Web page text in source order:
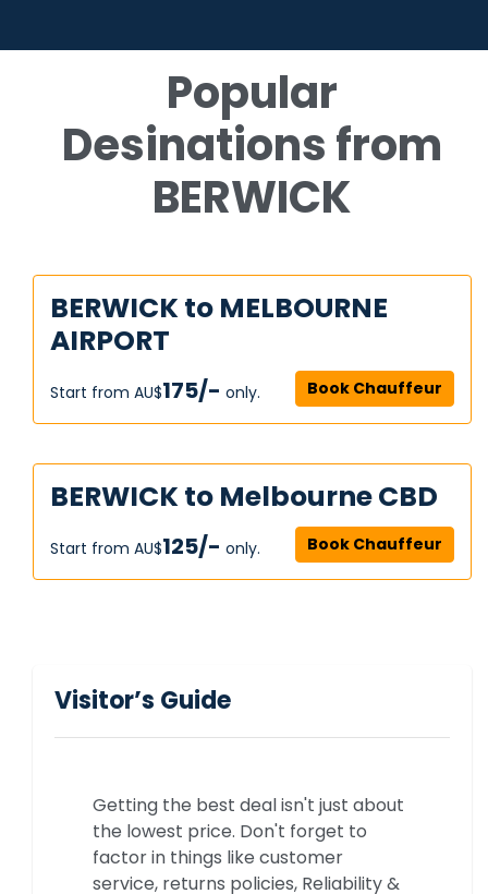
Popular
Desinations from
BERWICK
BERWICK to MELBOURNE
AIRPORT
Start from AU$‎175/- only. Book Chauffeur
BERWICK to Melbourne CBD
Start from AU$‎125/- only. Book Chauffeur
Visitor’s Guide
Getting the best deal isn't just about
the lowest price. Don't forget to
factor in things like customer
service, returns policies, Reliability &